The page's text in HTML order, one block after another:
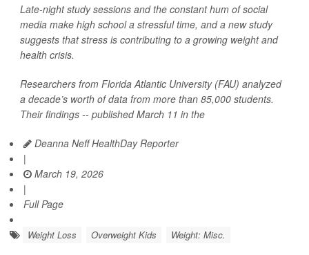
Late-night study sessions and the constant hum of social
media make high school a stressful time, and a new study
suggests that stress is contributing to a growing weight and
health crisis.
Researchers from Florida Atlantic University (FAU) analyzed
a decade’s worth of data from more than 85,000 students.
Their findings -- published March 11 in the
Deanna Neff HealthDay Reporter
|
March 19, 2026
|
Full Page
Weight Loss Overweight Kids Weight: Misc.